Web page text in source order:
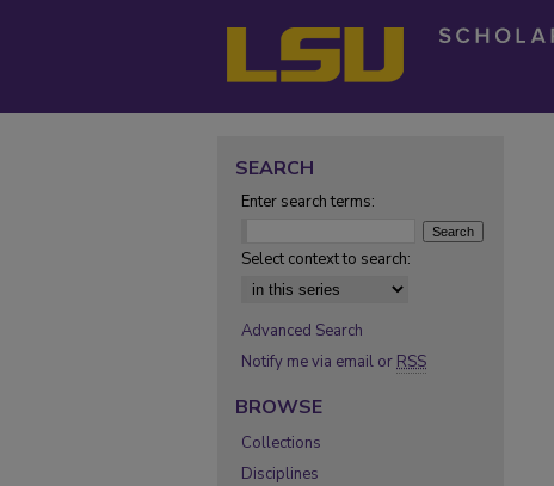
SEARCH
Enter search terms:
Select context to search:
Advanced Search
Notify me via email or RSS
BROWSE
Collections
Disciplines